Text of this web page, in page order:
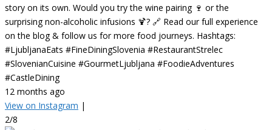
story on its own. Would you try the wine pairing 🍷 or the
surprising non-alcoholic infusions 🍹? 🔗 Read our full experience
on the blog & follow us for more food journeys. Hashtags:
#LjubljanaEats #FineDiningSlovenia #RestaurantStrelec
#SlovenianCuisine #GourmetLjubljana #FoodieAdventures
#CastleDining
12 months ago
View on Instagram |
2/8